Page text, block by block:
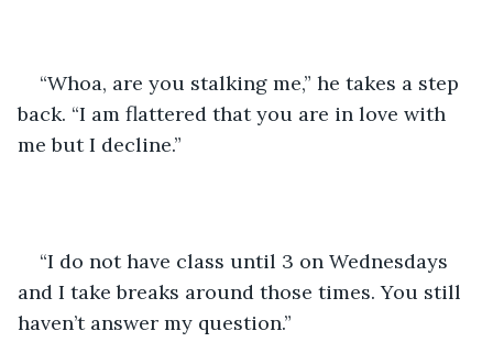
“Whoa, are you stalking me,” he takes a step
back. “I am flattered that you are in love with
me but I decline.”
“I do not have class until 3 on Wednesdays
and I take breaks around those times. You still
haven’t answer my question.”